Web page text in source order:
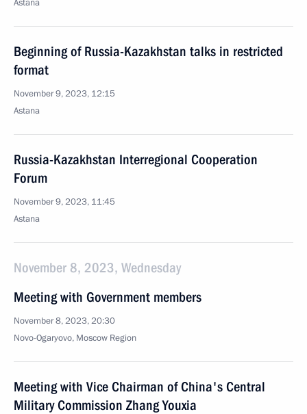
Astana
Beginning of Russia-Kazakhstan talks in restricted
format
November 9, 2023, 12:15
Astana
Russia-Kazakhstan Interregional Cooperation
Forum
November 9, 2023, 11:45
Astana
November 8, 2023, Wednesday
Meeting with Government members
November 8, 2023, 20:30
Novo-Ogaryovo, Moscow Region
Meeting with Vice Chairman of China's Central
Military Commission Zhang Youxia